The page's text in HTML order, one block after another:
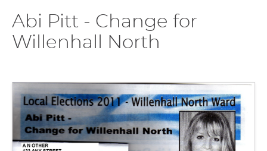
Abi Pitt - Change for
Willenhall North